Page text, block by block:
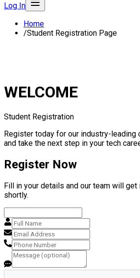
Log In
Home
/Student Registration Page
WELCOME
Student Registration
Register today for our industry-leading
and take the next step in your tech
Register Now
Fill in your details and our team will get
shortly.